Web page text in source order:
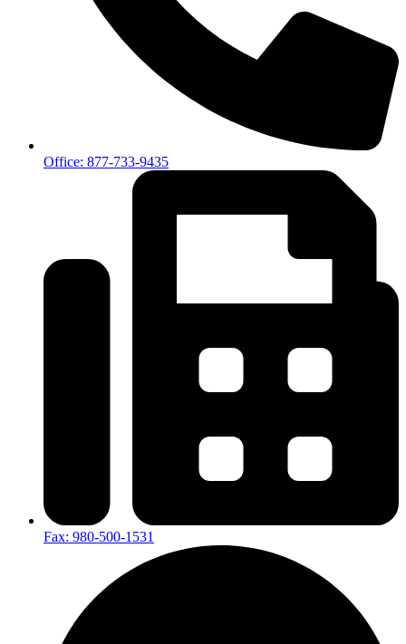
Office: 877-733-9435
Fax: 980-500-1531